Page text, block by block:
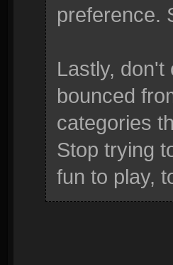
preference.
Lastly,
bounced
categories
Stop trying
fun to play,